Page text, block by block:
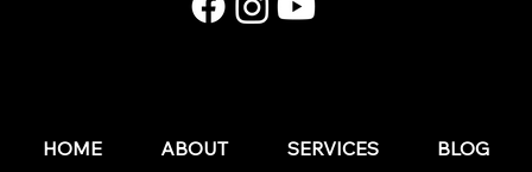
HOME ABOUT SERVICES BLOG